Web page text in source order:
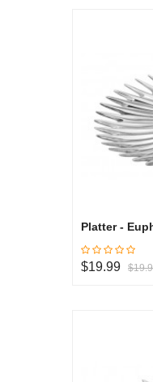
Platter -
$19.99